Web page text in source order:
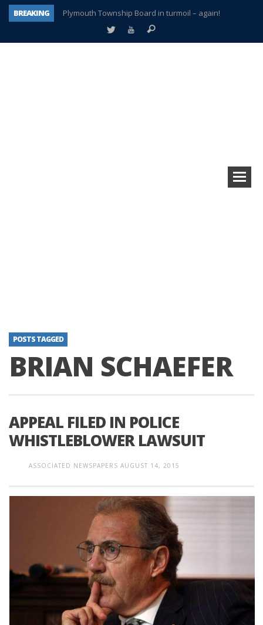
BREAKING
Plymouth Township Board in turmoil – again!
A tale of one city split apart – Historic Northville
POSTS TAGGED
BRIAN SCHAEFER
APPEAL FILED IN POLICE
WHISTLEBLOWER LAWSUIT
ASSOCIATED NEWSPAPERS AUGUST 14, 2015